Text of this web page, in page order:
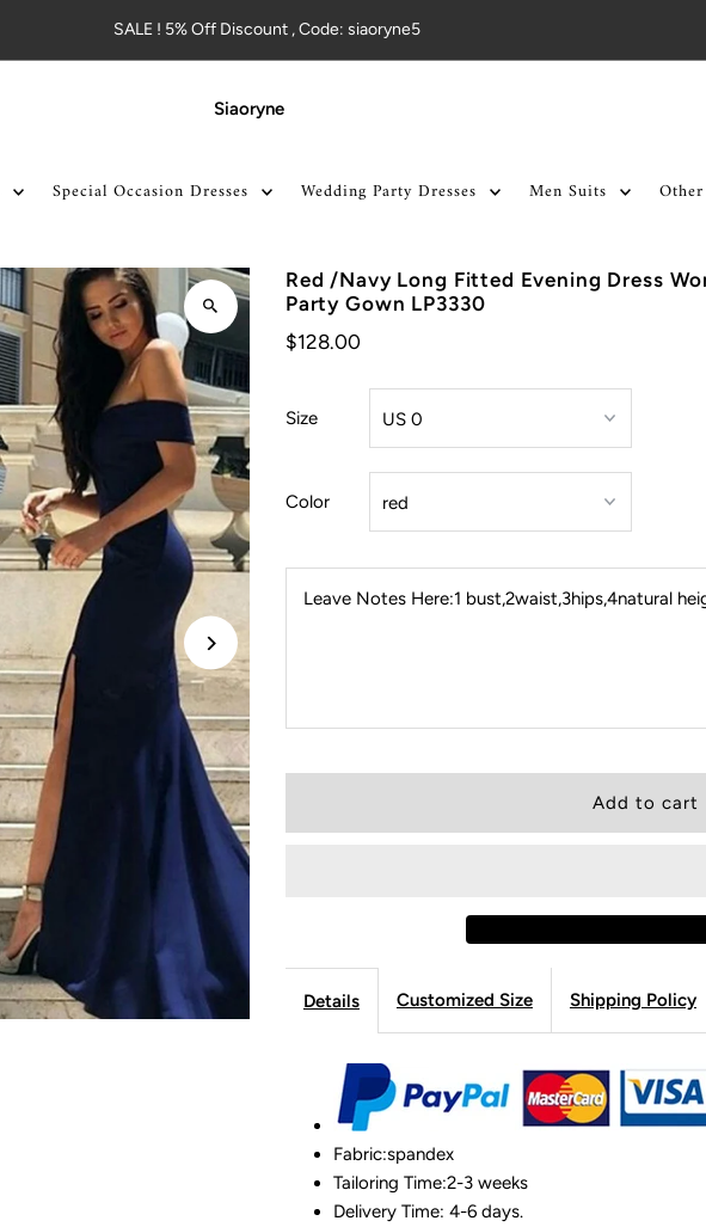
SALE ! 5% Off Discount , Code: siaoryne5
Siaoryne
Special Occasion Dresses Wedding Party Dresses Men Suits
Red /Navy Long Fitted Evening Dress
Party Gown LP3330
$128.00
Size
Color
Leave Notes Here:1 bust,2waist,3hips,4natural
Details Customized Size Shipping Policy
Fabric:spandex
Tailoring Time:2-3 weeks
Delivery Time: 4-6 days.